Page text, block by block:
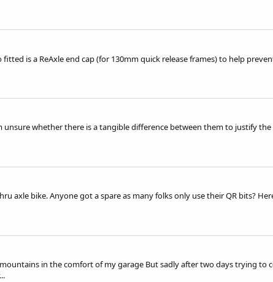
is a ReAxle end cap (for 130mm quick release frames) to help
whether there is a tangible difference between them to justify the
bike. Anyone got a spare as many folks only use their QR bits?
in the comfort of my garage But sadly after two days trying to